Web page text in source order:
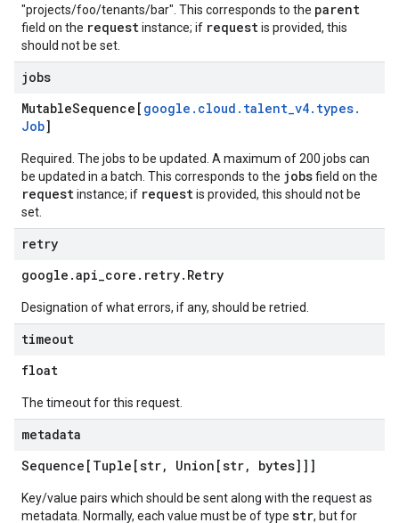
"projects/foo/tenants/bar". This corresponds to the parent
field on the requestinstance; if requestis provided, this
should not be set.
jobs
MutableSequence[ google . cloud . talent_v4. types.
Job]
Required. The jobs to be updated. A maximum of 200 jobs can
be updated in a batch. This corresponds to the jobsfield on the
requestinstance; if requestis provided, this should not be
set.
retry
google .api_core . retry. Retry
Designation of what errors, if any, should be retried.
timeout
float
The timeout for this request.
metadata
Sequence[Tuple[str, Union[str, bytes]]]
Key/value pairs which should be sent along with the request as
metadata. Normally, each value must be of type str, but for